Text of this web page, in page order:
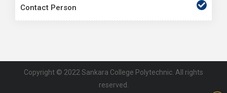
Contact Person
Copyright © 2022 Sankara College Polytechnic. All rights
reserved.